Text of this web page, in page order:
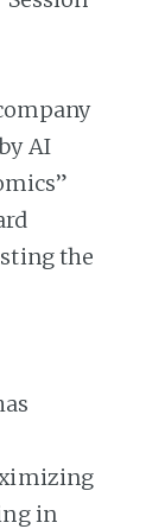
AI
the
in